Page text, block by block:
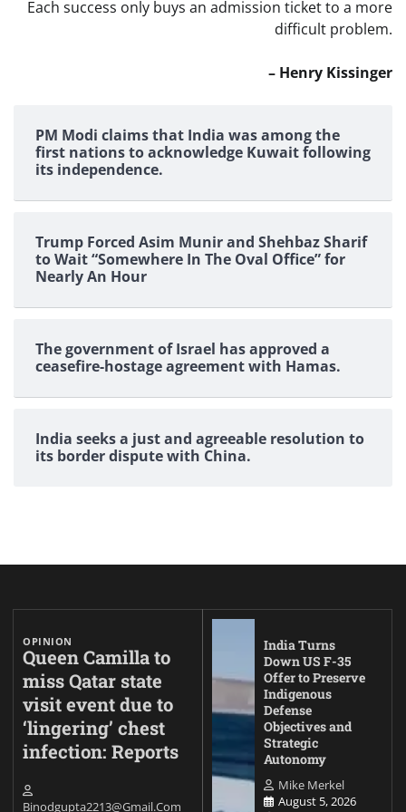
Each success only buys an admission ticket to a more
difficult problem.
– Henry Kissinger
PM Modi claims that India was among the
first nations to acknowledge Kuwait following
its independence.
Trump Forced Asim Munir and Shehbaz Sharif
to Wait “Somewhere In The Oval Office” for
Nearly An Hour
The government of Israel has approved a
ceasefire-hostage agreement with Hamas.
India seeks a just and agreeable resolution to
its border dispute with China.
OPINION
Queen Camilla to
miss Qatar state
visit event due to
‘lingering’ chest
infection: Reports
Binodgupta2213@gmail.com
India Turns
Down US F-35
Offer to Preserve
Indigenous
Defense
Objectives and
Strategic
Autonomy
Mike Merkel
August 5, 2026